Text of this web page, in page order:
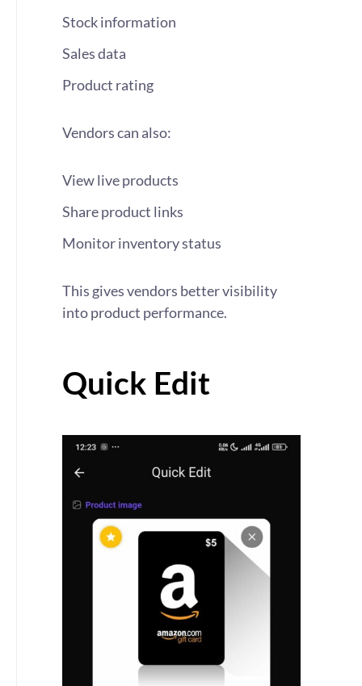
Stock information
Sales data
Product rating
Vendors can also:
View live products
Share product links
Monitor inventory status
This gives vendors better visibility
into product performance.
Quick Edit